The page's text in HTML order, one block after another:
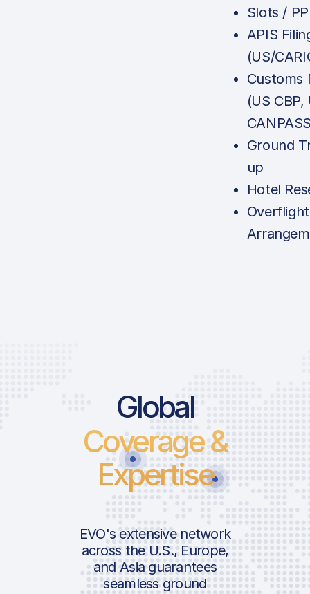
Slots /
APIS
(US/
Customs
(US CBP,
Ground
up
Hotel
Global
Coverage &
Expertise
EVO's extensive network
across the U.S., Europe,
and Asia guarantees
seamless ground